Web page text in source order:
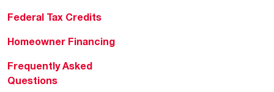
Federal Tax Credits
Homeowner Financing
Frequently Asked
Questions